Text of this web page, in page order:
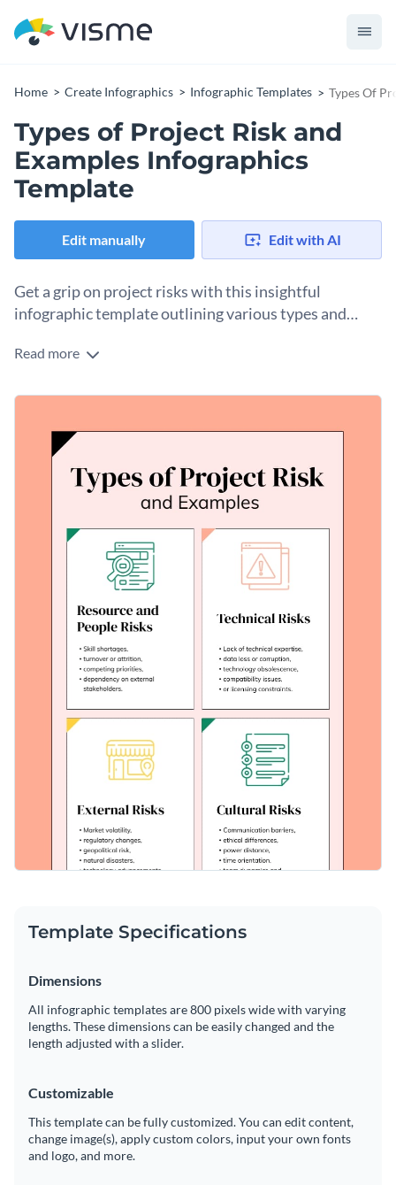
Home Create Infographics Infographic Templates Types Of
Types of Project Risk and
Examples Infographics
Template
Edit manually Edit with AI
Get a grip on project risks with this insightful
infographic template outlining various types and
Understanding different risk types can help in better risk
This template delivers this knowledge effectively using
Custom-fit this template to match your context with Visme's
user-friendly editor.
Access free, built-in design assets or upload your own
Visualize data with customizable charts and widgets
Add animation, interactivity, audio, video and links
Download in PDF, JPG, PNG and HTML5 format
Create page-turners with Visme’s flipbook effect
Share online with a link or embed on your website
Edit this template today or dive deeper into many other
infographic templates on Visme — designed to
share your vision in a visually iconic way.
Edit this template with our
infographic maker!
Read more
Template Specifications
Dimensions
All infographic templates are 800 pixels wide with varying
lengths. These dimensions can be easily changed and the
length adjusted with a slider.
Customizable
This template can be fully customized. You can edit content,
change image(s), apply custom colors, input your own fonts
and logo, and more.